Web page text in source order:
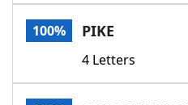
100% PIKE
4 Letters